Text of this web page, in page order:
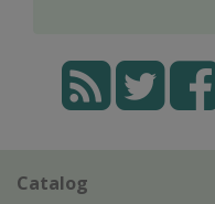
Catalog